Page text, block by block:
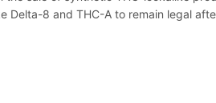
Delta-8 and THC-A to remain legal